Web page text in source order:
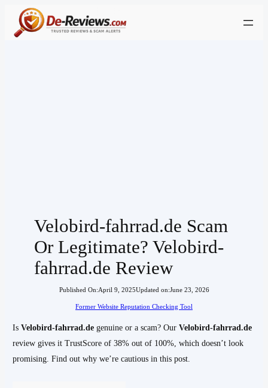
Skip
Velobird-fahrrad.de Scam
Or Legitimate? Velobird-
fahrrad.de Review
Published On:April 9, 2025Updated on:June 23, 2026
Former Website Reputation Checking Tool
IsVelobird-fahrrad.de genuine or a scam? OurVelobird-fahrrad.de
review gives it TrustScore of 38% out of 100%, which doesn’t look
promising. Find out why we’re cautious in this post.